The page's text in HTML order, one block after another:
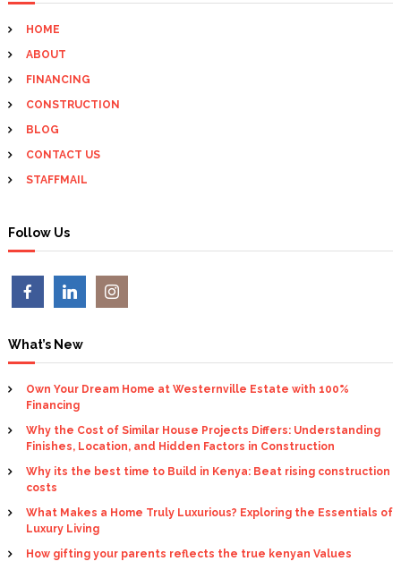
a
v
i
g
a
t
i
o
n
f
o
r
HOME
ABOUT
FINANCING
CONSTRUCTION
BLOG
CONTACT US
STAFFMAIL
Follow Us
What’s New
Own Your Dream Home at Westernville Estate with 100%
Financing
Why the Cost of Similar House Projects Differs: Understanding
Finishes, Location, and Hidden Factors in Construction
Why its the best time to Build in Kenya: Beat rising construction
costs
What Makes a Home Truly Luxurious? Exploring the Essentials of
Luxury Living
How gifting your parents reflects the true kenyan Values